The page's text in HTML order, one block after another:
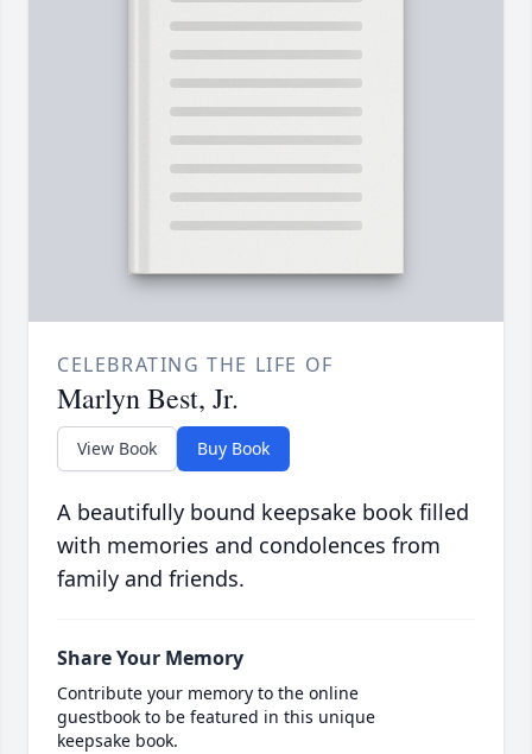
CELEBRATING THE LIFE OF
Marlyn Best, Jr.
View Book Buy Book
A beautifully bound keepsake book filled
with memories and condolences from
family and friends.
Share Your Memory
Contribute your memory to the online
guestbook to be featured in this unique
keepsake book.